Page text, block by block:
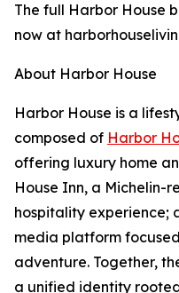
The full Harbor House
now at
About Harbor House
Harbor House is a
composed of Harbor
offering luxury home
House Inn, a Michelin-
hospitality experience;
media platform
adventure. Together,
a unified identity